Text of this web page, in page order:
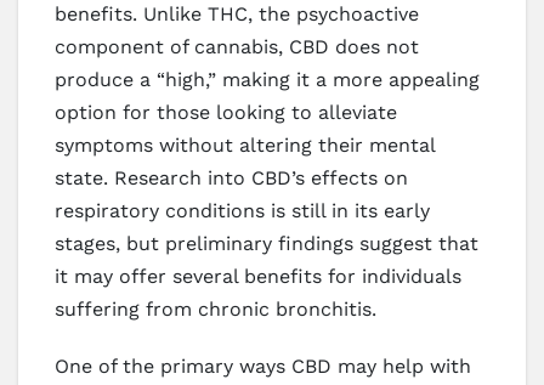
benefits. Unlike THC, the psychoactive
component of cannabis, CBD does not
produce a “high,” making it a more appealing
option for those looking to alleviate
symptoms without altering their mental
state. Research into CBD’s effects on
respiratory conditions is still in its early
stages, but preliminary findings suggest that
it may offer several benefits for individuals
suffering from chronic bronchitis.
One of the primary ways CBD may help with